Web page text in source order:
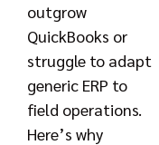
outgrow
QuickBooks or
struggle to adapt
generic ERP to
field operations.
Here’s why